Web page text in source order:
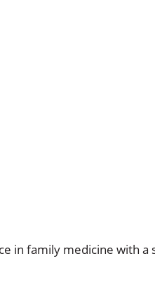
in family medicine with a